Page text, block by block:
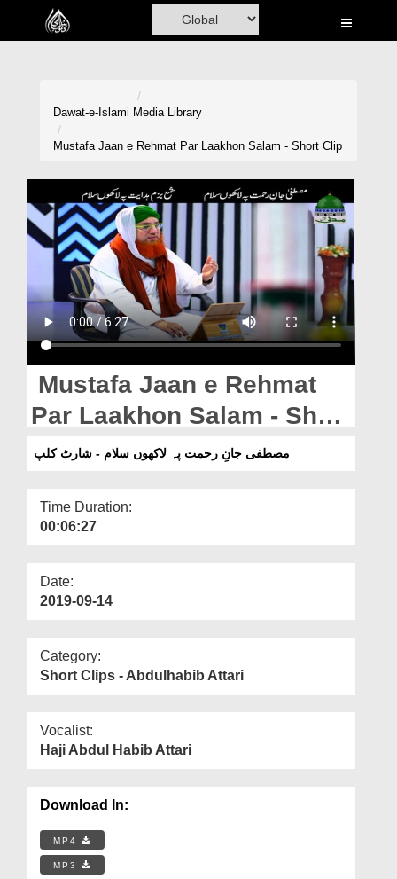
Home
Volunteer Portal
Rohani Ilaj
Donation
Magazine
Dawat-e-Islami Media Library
Mustafa Jaan e Rehmat Par Laakhon Salam - Short Clip
Mustafa Jaan e Rehmat
Par Laakhon Salam - Short
Clip
مصطفی جانِ رحمت پہ لاکھوں سلام - شارٹ کلپ
Time Duration:
00:06:27
Date:
2019-09-14
Category:
Short Clips - Abdulhabib Attari
Vocalist:
Haji Abdul Habib Attari
Download In:
MP4
MP3